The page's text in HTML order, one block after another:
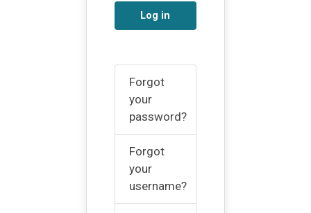
Log in
Forgot
your
password?
Forgot
your
username?